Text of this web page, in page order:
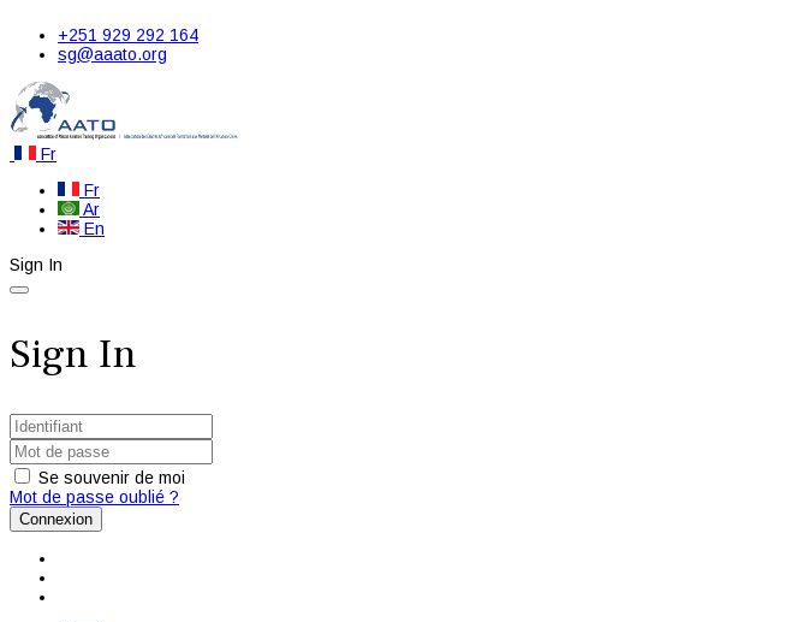
+251 929 292 164
sg@aaato.org
Fr
Fr
Ar
En
Sign In
Sign In
Se souvenir de moi
Mot de passe oublié ?
Connexion